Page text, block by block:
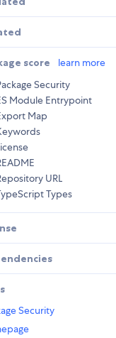
score learn more
Security
Module Entrypoint
Map
URL
Types
Security